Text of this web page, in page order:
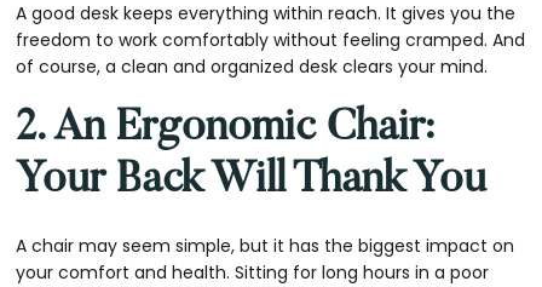
A good desk keeps everything within reach. It gives you the
freedom to work comfortably without feeling cramped. And
of course, a clean and organized desk clears your mind.
2. An Ergonomic Chair:
Your Back Will Thank You
A chair may seem simple, but it has the biggest impact on
your comfort and health. Sitting for long hours in a poor